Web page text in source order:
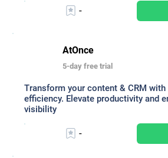
-
AtOnce
5-day free trial
Transform your content & CRM with
efficiency. Elevate productivity and
visibility
-